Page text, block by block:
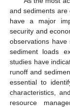
and sediments are
have a major
security and
observations
sediment loads
studies have
runoff and
essential to
characteristics,
resource